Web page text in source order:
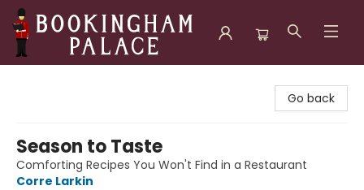
Go back
Season to Taste
Comforting Recipes You Won't Find in a Restaurant
Corre Larkin